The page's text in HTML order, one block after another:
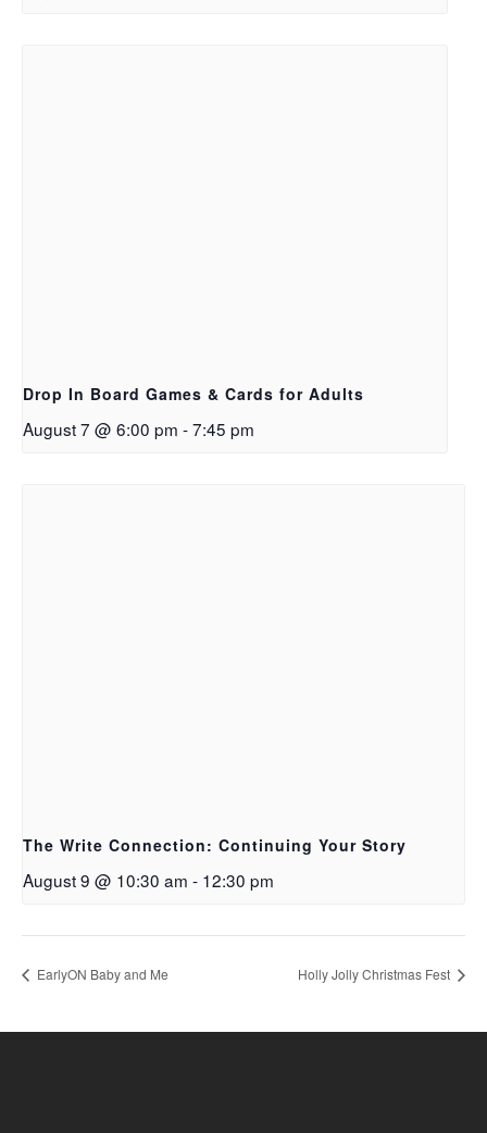
Drop In Board Games & Cards for Adults
August 7 @ 6:00 pm -7:45 pm
The Write Connection: Continuing Your Story
August 9 @ 10:30 am - 12:30 pm
EarlyON Baby and Me Holly Jolly Christmas Fest